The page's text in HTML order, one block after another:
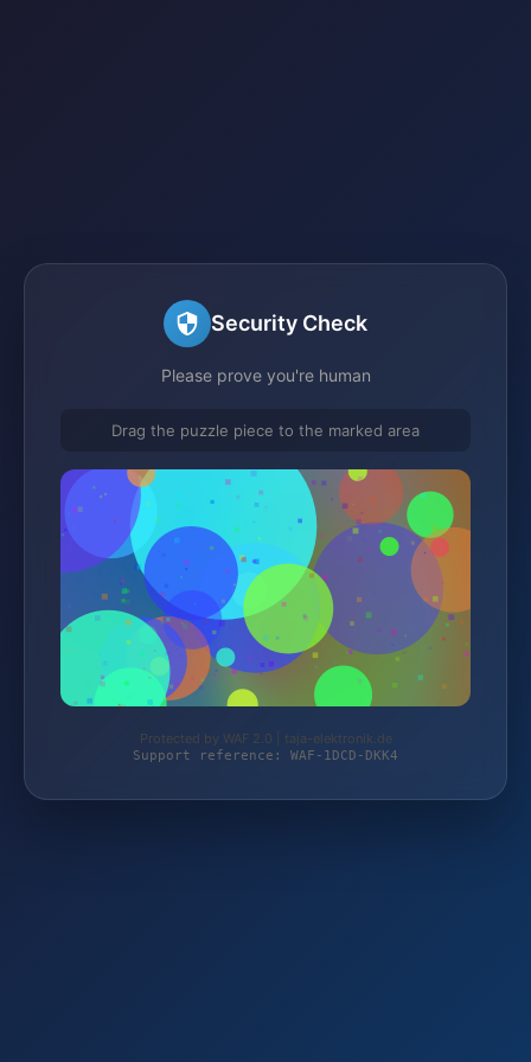
Security Check
Please prove you're human
Drag the puzzle piece to the marked area
Protected by WAF 2.0 | taja-elektronik.de
Support reference: WAF-1DCD-DKK4